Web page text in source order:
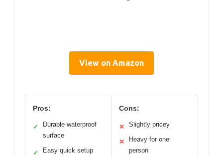
View on Amazon
Pros:
✓
Durable waterproof
surface
✓ Easy quick setup
Cons:
✕ Slightly pricey
✕
Heavy for one
person